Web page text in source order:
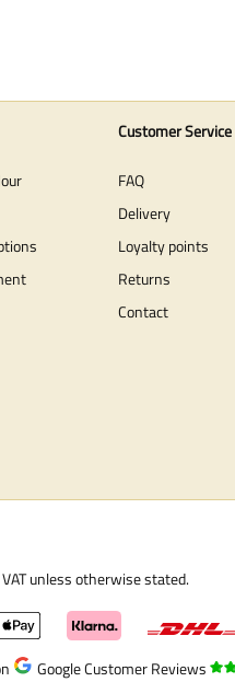
Customer Service
FAQ
Delivery
Loyalty points
Returns
Contact
unless otherwise stated.
Google Customer Reviews